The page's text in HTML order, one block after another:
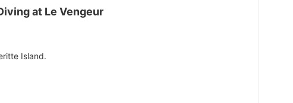
at Le Vengeur
Island.